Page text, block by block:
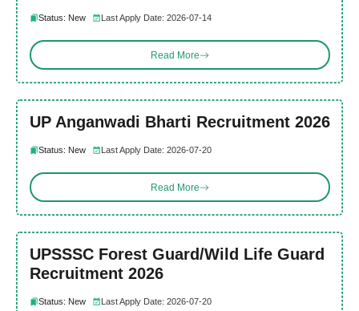
Status: New Last Apply Date: 2026-07-14
Read More
UP Anganwadi Bharti Recruitment 2026
Status: New Last Apply Date: 2026-07-20
Read More
UPSSSC Forest Guard/Wild Life Guard
Recruitment 2026
Status: New Last Apply Date: 2026-07-20